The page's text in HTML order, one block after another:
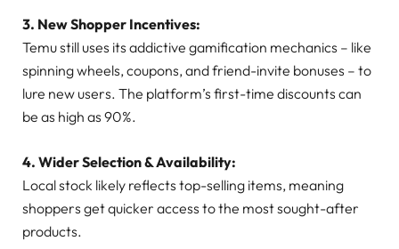
3. New Shopper Incentives:
Temu still uses its addictive gamification mechanics – like
spinning wheels, coupons, and friend-invite bonuses – to
lure new users. The platform’s first-time discounts can
be as high as 90%.
4. Wider Selection & Availability:
Local stock likely reflects top-selling items, meaning
shoppers get quicker access to the most sought-after
products.